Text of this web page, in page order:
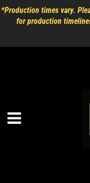
*Production times vary.
for production